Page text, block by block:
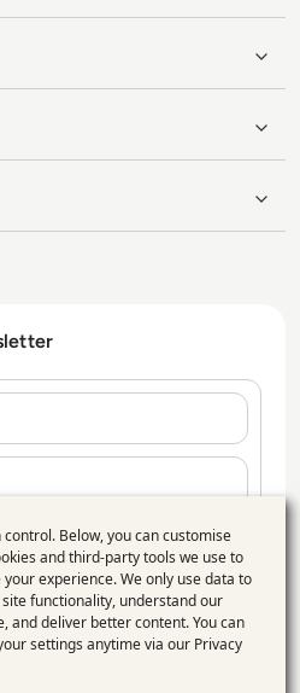
Use
of
personal
data
control. Below, you can customise
and third-party tools we use to
your experience. We only use data to
functionality, understand our
and deliver better content. You can
settings anytime via our Privacy